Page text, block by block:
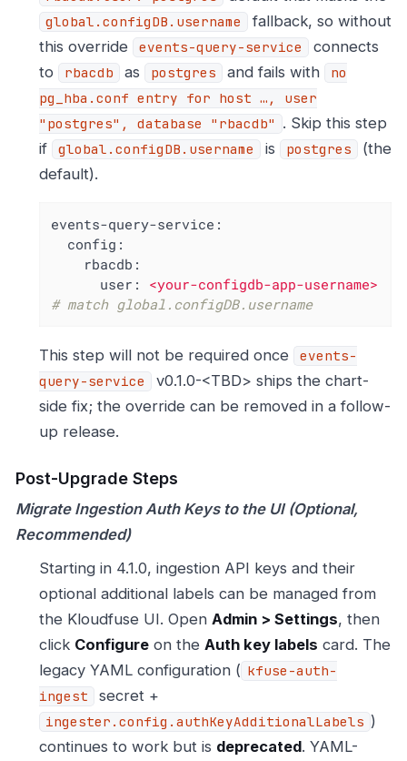
global.configDB.username
fallback, so without
this override
events-query-service
connects
to
rbacdb as postgres and fails with
no
pg_hba.conf entry for host …​, user
"postgres", database "rbacdb"
. Skip this step
if
global.configDB.username is postgres
(the
default).
events-query-service:
config:
rbacdb:
user:
<your-configdb-app-username>
# match global.configDB.username
This step will not be required once
events-
query-service
v0.1.0-<TBD> ships the chart-
side fix; the override can be removed in a follow-
up release.
Post-Upgrade Steps
Migrate Ingestion Auth Keys to the UI (Optional,
Recommended)
Starting in 4.1.0, ingestion API keys and their
optional additional labels can be managed from
the Kloudfuse UI. Open Admin > Settings, then
click Configureon the Auth key labels card. The
legacy YAML configuration ( kfuse-auth-
ingest
secret +
ingester.config.authKeyAdditionalLabels )
continues to work but is deprecated. YAML-